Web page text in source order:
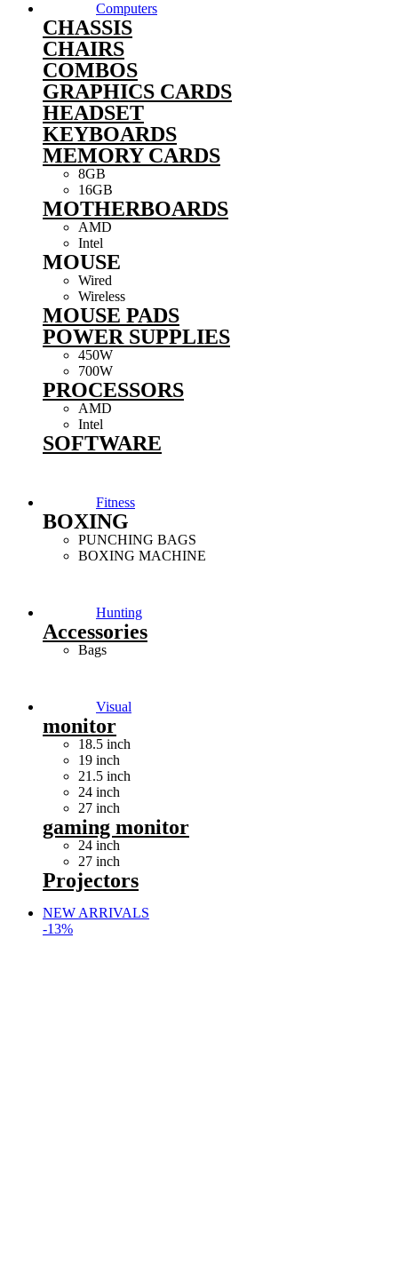
Computers
CHASSIS
CHAIRS
COMBOS
GRAPHICS CARDS
HEADSET
KEYBOARDS
MEMORY CARDS
8GB
16GB
MOTHERBOARDS
AMD
Intel
MOUSE
Wired
Wireless
MOUSE PADS
POWER SUPPLIES
450W
700W
PROCESSORS
AMD
Intel
SOFTWARE
Fitness
BOXING
PUNCHING BAGS
BOXING MACHINE
Hunting
Accessories
Bags
Visual
monitor
18.5 inch
19 inch
21.5 inch
24 inch
27 inch
gaming monitor
24 inch
27 inch
Projectors
NEW ARRIVALS
-13%